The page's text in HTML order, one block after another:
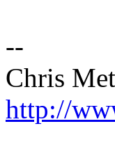
--
Chris
http://